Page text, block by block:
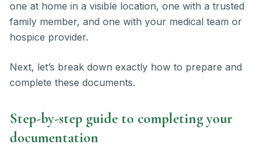
one at home in a visible location, one with a trusted
family member, and one with your medical team or
hospice provider.
Next, let’s break down exactly how to prepare and
complete these documents.
Step-by-step guide to completing your
documentation